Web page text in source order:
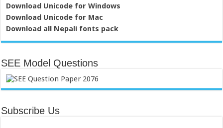
Download Unicode for Windows
Download Unicode for Mac
Download all Nepali fonts pack
SEE Model Questions
Subscribe Us